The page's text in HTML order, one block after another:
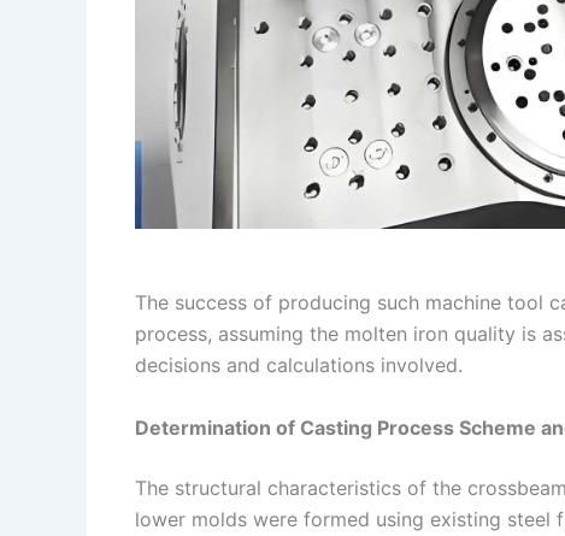
The success of producing such machine tool
process, assuming the molten iron quality is
decisions and calculations involved.
Determination of Casting Process Scheme
The structural characteristics of the
lower molds were formed using existing